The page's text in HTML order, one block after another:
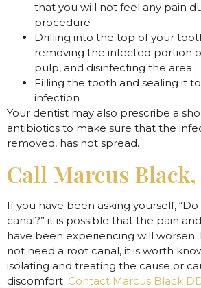
that you will not feel any pain
procedure
Drilling into the top of your
removing the infected portion
pulp, and disinfecting the area
Filling the tooth and sealing it
infection
Your dentist may also prescribe a
antibiotics to make sure that the
removed, has not spread.
Call Marcus Black,
If you have been asking yourself,
canal?” it is possible that the pain
have been experiencing will worsen.
not need a root canal, it is worth
isolating and treating the cause or
discomfort. Contact Marcus Black